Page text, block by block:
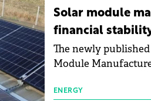
infrastructure
Solar module
financial
The newly
Module
manufacturing
ENERGY